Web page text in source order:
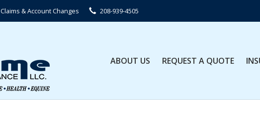
Claims & Account Changes 208-939-4505
ABOUT US REQUEST A QUOTE